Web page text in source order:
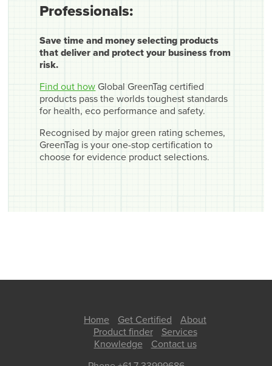
Professionals:
Save time and money selecting products
that deliver and protect your business from
risk.
Find out how Global GreenTag certified
products pass the worlds toughest standards
for health, eco performance and safety.
Recognised by major green rating schemes,
GreenTag is your one-stop certification to
choose for evidence product selections.
Home Get Certified
About
Product finder
Services
Knowledge
Contact us